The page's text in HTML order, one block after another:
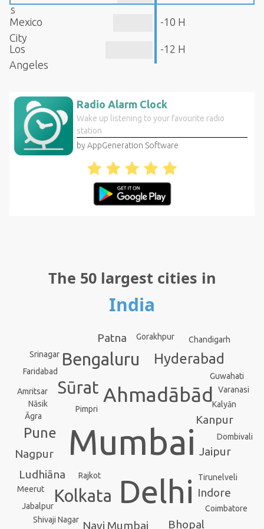
s
Mexico
City
-10 H
Los
Angeles
-12 H
Radio Alarm Clock
Wake up listening to your favourite radio
station
by AppGeneration Software
The 50 largest cities in
India
Mumbai
Delhi
Ahmadābād
Bengaluru
Kolkata
Sūrat
Hyderabad
Pune
Kanpur
Jaipur
Navi Mumbai
Nagpur
Indore
Patna
Bhopal
Ludhiāna Tirunelveli
Āgra
Rajkot
Gorakhpur
Nāsik
Pimpri Kalyān
Meerut
Faridabad
Dombivali
Varanasi
Amritsar
Jabalpur
Shivaji Nagar
Srinagar
Chandigarh
Coimbatore
Guwahati